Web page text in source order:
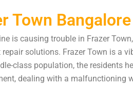
Town Bangalore
is causing trouble in Frazer
solutions. Frazer Town is a
class population, the residents
dealing with a malfunctioning